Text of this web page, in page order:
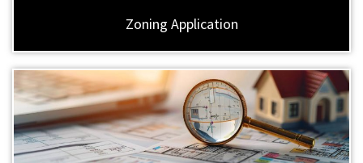
Zoning Application